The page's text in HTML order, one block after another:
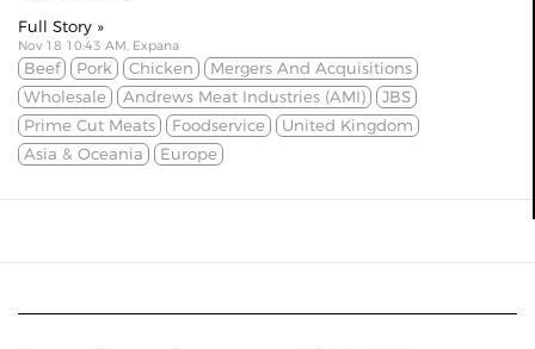
Full Story »
Nov 18 10:43 AM, Expana
Beef Pork Chicken
Mergers And Acquisitions
Wholesale
Andrews Meat Industries (AMI)
JBS
Prime Cut Meats
Foodservice
United Kingdom
Asia & Oceania
Europe